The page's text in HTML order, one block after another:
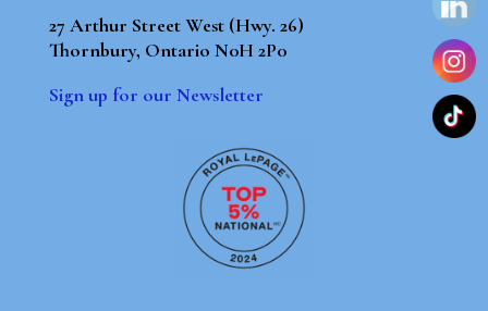
27 Arthur Street West (Hwy. 26)
Thornbury, Ontario N0H 2P0
Sign up for our Newsletter